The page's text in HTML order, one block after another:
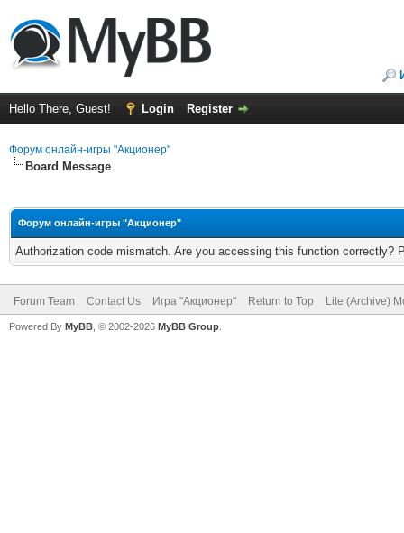
Hello There, Guest! Login Register
Форум онлайн-игры "Акционер"
Board Message
Форум онлайн-игры "Акционер"
Authorization code mismatch. Are you accessing this function correctly?
Forum Team Contact Us Игра "Акционер" Return to Top Lite (Archive)
Powered By MyBB , © 2002-2026 MyBB Group